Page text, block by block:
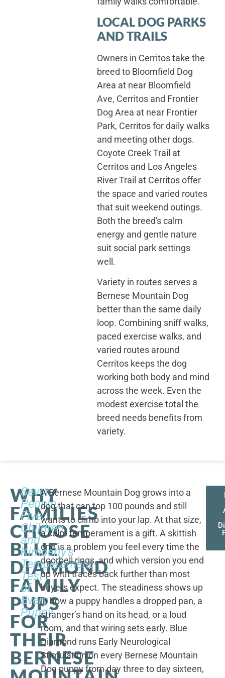
LOCAL DOG PARKS
AND TRAILS
Owners in Cerritos take the
breed to Bloomfield Dog
Area at near Bloomfield
Ave, Cerritos and Frontier
Dog Area at near Frontier
Park, Cerritos for daily walks
and meeting other dogs.
Coyote Creek Trail at
Cerritos and Los Angeles
River Trail at Cerritos offer
the space and varied routes
that suit weekend outings.
Both the breed's calm
energy and gentle nature
suit social park settings
well.
Variety in routes serves a
Bernese Mountain Dog
better than the same daily
loop. Combining sniff walks,
paced exercise walks, and
varied routes around
Cerritos keeps the dog
working both body and mind
across the week. Even the
modest exercise total the
breed needs benefits from
variety.
WHY
FAMILIES
CHOOSE
BLUE
DIAMOND
FAMILY
PUPS
FOR
THEIR
BERNESE
Seven
People,
Five
Children,
and
Kimberly's
Temperament
Test
of
Every
Puppy
A Bernese Mountain Dog grows into a
dog that can top 100 pounds and still
wants to climb into your lap. At that size,
a calm temperament is a gift. A skittish
one is a problem you feel every time the
doorbell rings, and which version you end
up with traces back further than most
buyers expect. The steadiness shows up
in how a puppy handles a dropped pan, a
stranger’s hand on its head, or a loud
room, and that wiring sets early. Blue
Diamond runs Early Neurological
Stimulation on every Bernese Mountain
Dog puppy from day three to day sixteen,